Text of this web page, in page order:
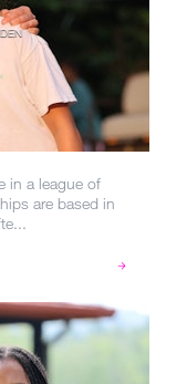
in a league of
are based in